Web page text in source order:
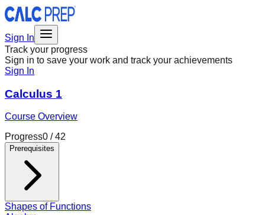
Sign In
Track your progress
Sign in to save your work and track your achievements
Sign In
Calculus 1
Course Overview
Progress0 /42
Prerequisites
Shapes of Functions